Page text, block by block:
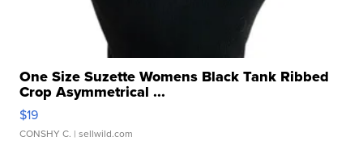
One Size Suzette Womens Black Tank Ribbed
Crop Asymmetrical ...
$19
CONSHY C. | sellwild.com